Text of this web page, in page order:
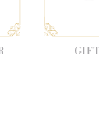
GIFTS FOR HER